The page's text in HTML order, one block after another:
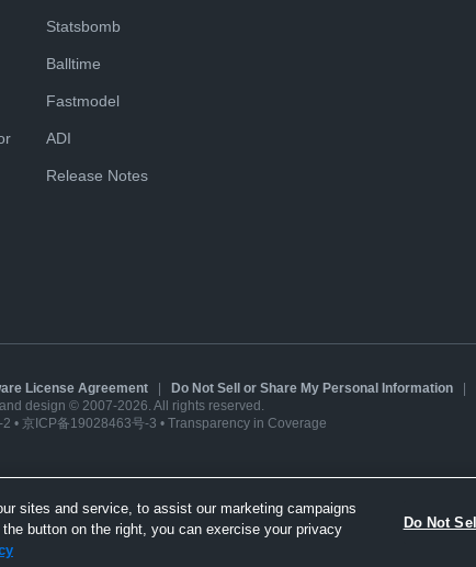
Statsbomb
Balltime
Fastmodel
ADI
Release Notes
License Agreement Do Not Sell or Share My Personal Information
design © 2007-2026. All rights reserved.
2 • 京ICP备19028463号-3 • Transparency in Coverage
sites and service, to assist our marketing campaigns
button on the right, you can exercise your privacy
Do Not